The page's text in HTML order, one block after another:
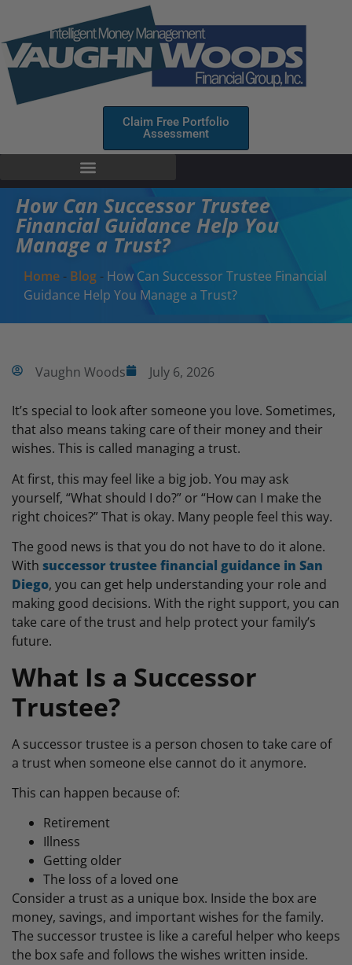
Claim Free Portfolio
Assessment
How Can Successor Trustee
Financial Guidance Help You
Manage a Trust?
Home- Blog- How Can Successor Trustee Financial
Guidance Help You Manage a Trust?
Vaughn Woods July 6, 2026
It’s special to look after someone you love. Sometimes,
that also means taking care of their money and their
wishes. This is called managing a trust.
At first, this may feel like a big job. You may ask
yourself, “What should I do?” or “How can I make the
right choices?” That is okay. Many people feel this way.
The good news is that you do not have to do it alone.
With successor trustee financial guidance in San
Diego, you can get help understanding your role and
making good decisions. With the right support, you can
take care of the trust and help protect your family’s
future.
What Is a Successor
Trustee?
A successor trustee is a person chosen to take care of
a trust when someone else cannot do it anymore.
This can happen because of:
Retirement
Illness
Getting older
The loss of a loved one
Consider a trust as a unique box. Inside the box are
money, savings, and important wishes for the family.
The successor trustee is like a careful helper who keeps
the box safe and follows the wishes written inside.